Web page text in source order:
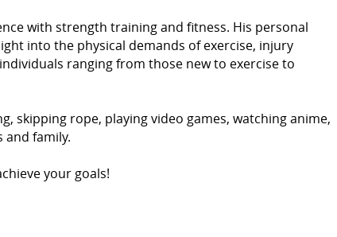
with strength training and fitness. His personal
into the physical demands of exercise, injury
ranging from those new to exercise to
skipping rope, playing video games, watching anime,
and family.
your goals!